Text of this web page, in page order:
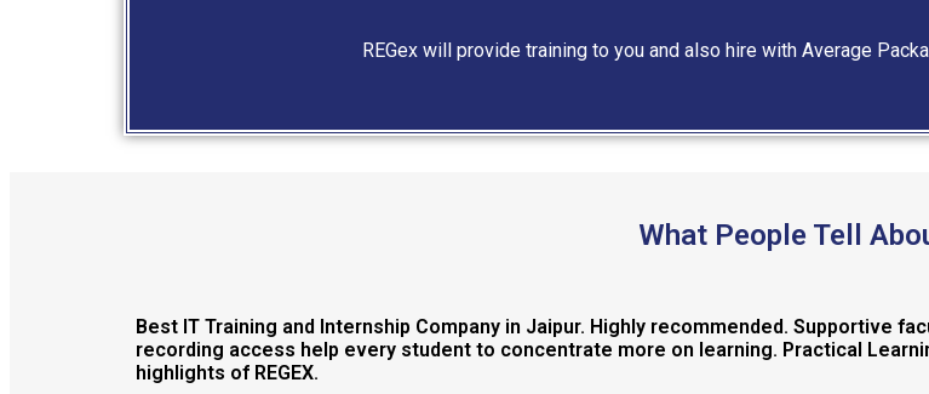
REGex will provide training to you and also hire with Average
What People Tell
Best IT Training and Internship Company in Jaipur. Highly recommended. Supportive
recording access help every student to concentrate more on learning. Practical
highlights of REGEX.